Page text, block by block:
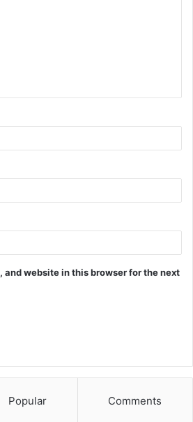
and website in this browser for the next
Popular Comments